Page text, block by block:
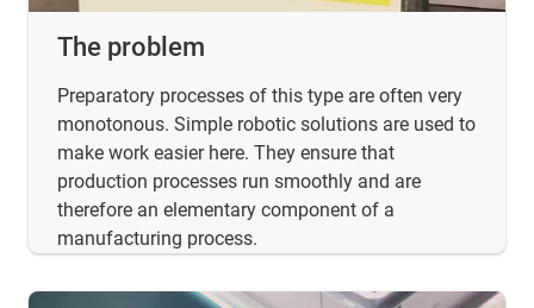
The problem
Preparatory processes of this type are often very
monotonous. Simple robotic solutions are used to
make work easier here. They ensure that
production processes run smoothly and are
therefore an elementary component of a
manufacturing process.